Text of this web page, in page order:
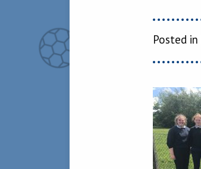
Posted in